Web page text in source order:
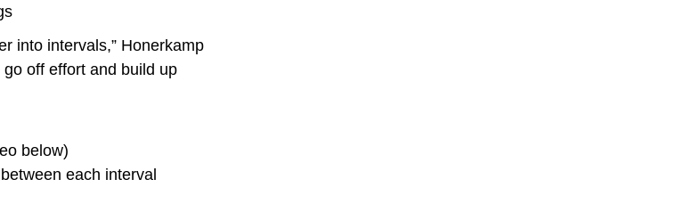
into intervals,” Honerkamp
off effort and build up
below)
each interval